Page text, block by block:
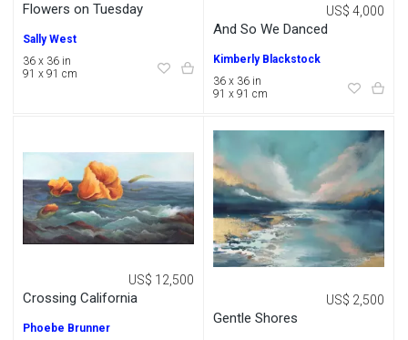
Flowers on Tuesday
Sally West
36 x 36 in
91 x 91 cm
And So We Danced
US$ 4,000
Kimberly Blackstock
36 x 36 in
91 x 91 cm
Crossing California
US$ 12,500
Phoebe Brunner
Gentle Shores
US$ 2,500